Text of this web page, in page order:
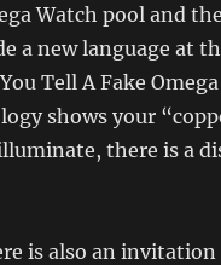
Watch pool and
a new language at
Tell A Fake
shows your
there is a
is also an invitation